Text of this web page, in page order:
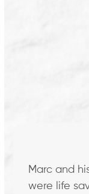
and
right
Marc and
were life